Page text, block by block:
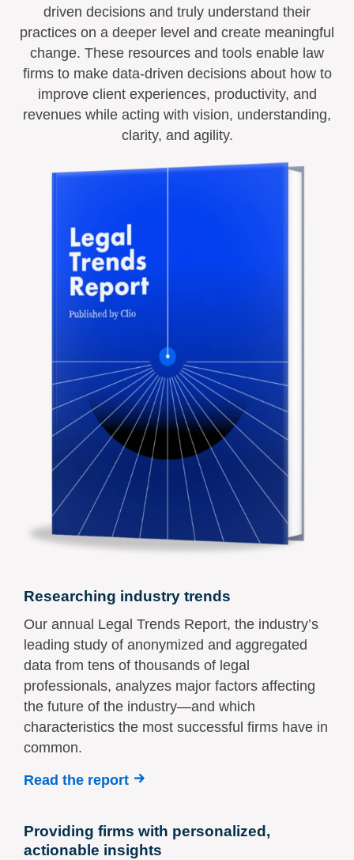
driven decisions and truly understand their
practices on a deeper level and create meaningful
change. These resources and tools enable law
firms to make data-driven decisions about how to
improve client experiences, productivity, and
revenues while acting with vision, understanding,
clarity, and agility.
Researching industry trends
Our annual Legal Trends Report, the industry’s
leading study of anonymized and aggregated
data from tens of thousands of legal
professionals, analyzes major factors affecting
the future of the industry—and which
characteristics the most successful firms have in
common.
Read the report
Providing firms with personalized,
actionable insights